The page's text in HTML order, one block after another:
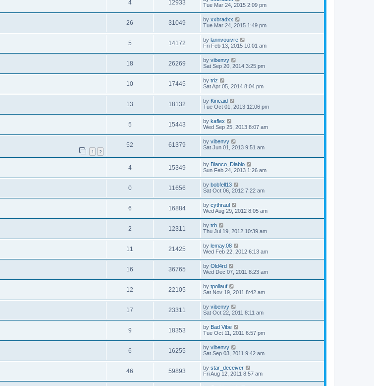
4 12933
Tue Mar 24, 2015 2:09 pm
26 31049 by xxbradxx
Tue Mar 24, 2015 1:49 pm
5 14172 by lannvouivre
Fri Feb 13, 2015 10:01 am
18 26269 by vibenvy
Sat Sep 20, 2014 3:25 pm
10 17445 by triz
Sat Apr 05, 2014 8:04 pm
13 18132 by Kincaid
Tue Oct 01, 2013 12:06 pm
5 15443 by kaflex
Wed Sep 25, 2013 8:07 am
1 2
52 61379 by vibenvy
Sat Jun 01, 2013 9:51 am
4 15349 by Blanco_Diablo
Sun Feb 24, 2013 1:26 am
0 11656 by bobfell13
Sat Oct 06, 2012 7:22 am
6 16884 by cythraul
Wed Aug 29, 2012 8:05 am
2 12311 by trb
Thu Jul 19, 2012 10:39 am
11 21425 by lemay.08
Wed Feb 22, 2012 6:13 am
16 36765 by Old4rd
Wed Dec 07, 2011 8:23 am
12 22105 by tpollauf
Sat Nov 19, 2011 8:42 am
17 23311 by vibenvy
Sat Oct 22, 2011 8:11 am
9 18353 by Bad Vibe
Tue Oct 11, 2011 6:57 pm
6 16255 by vibenvy
Sat Sep 03, 2011 9:42 am
46 59893 by star_deceiver
Fri Aug 12, 2011 8:57 am